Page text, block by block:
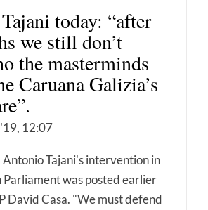
today: “after
we still don’t
the masterminds
Caruana Galizia’s
12:07
Antonio Tajani's intervention in
Parliament was posted earlier
David Casa. "We must defend